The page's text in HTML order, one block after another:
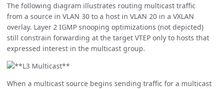
The following diagram illustrates routing multicast traffic
from a source in VLAN 30 to a host in VLAN 20 in a VXLAN
overlay. Layer 2 IGMP snooping optimizations (not depicted)
still constrain forwarding at the target VTEP only to hosts that
expressed interest in the multicast group.
When a multicast source begins sending traffic for a multicast